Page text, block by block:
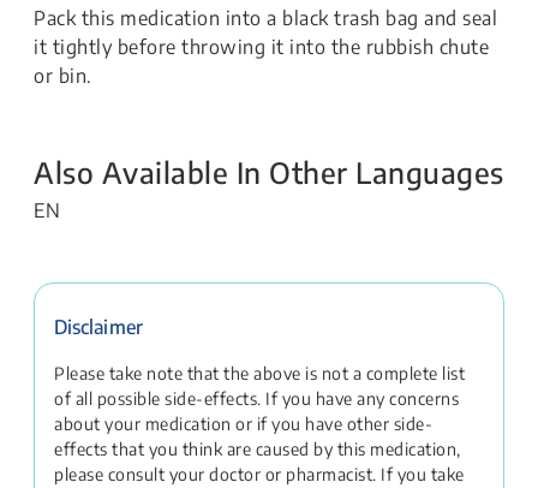
Pack this medication into a black trash bag and seal
it tightly before throwing it into the rubbish chute
or bin.
Also Available In Other Languages
EN
Disclaimer
Please take note that the above is not a complete list
of all possible side-effects. If you have any concerns
about your medication or if you have other side-
effects that you think are caused by this medication,
please consult your doctor or pharmacist. If you take